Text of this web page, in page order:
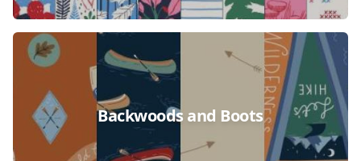
Backwoods and Boots